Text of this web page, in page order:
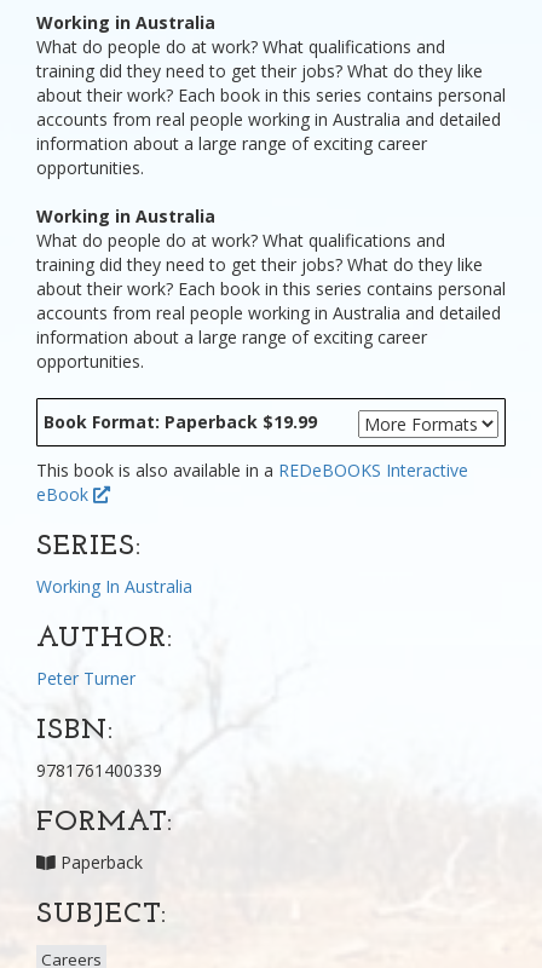
Working in Australia
What do people do at work? What qualifications and
training did they need to get their jobs? What do they like
about their work? Each book in this series contains personal
accounts from real people working in Australia and detailed
information about a large range of exciting career
opportunities.
Working in Australia
What do people do at work? What qualifications and
training did they need to get their jobs? What do they like
about their work? Each book in this series contains personal
accounts from real people working in Australia and detailed
information about a large range of exciting career
opportunities.
Book Format: Paperback $19.99
This book is also available in a REDeBOOKS Interactive
eBook
SERIES:
Working In Australia
AUTHOR:
Peter Turner
ISBN:
9781761400339
FORMAT:
Paperback
SUBJECT:
Careers